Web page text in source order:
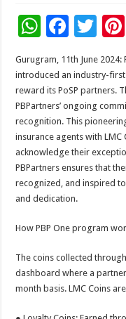
W
at
sA
p
p
F
ac
e
b
o
o
k
T
tt
er
Gurugram, 11th June 2024:
introduced an industry-first
reward its PoSP partners.
PBPartners’ ongoing
recognition. This
insurance agents with
acknowledge their
PBPartners ensures that
recognized, and inspired
and dedication.
How PBP One program
The coins collected
dashboard where a
month basis. LMC Coins